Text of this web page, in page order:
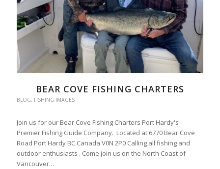
BEAR COVE FISHING CHARTERS
BLOG, FISHING IMAGES
Join us for our Bear Cove Fishing Charters Port Hardy's
Premier Fishing Guide Company. Located at 6770 Bear Cove
Road Port Hardy BC Canada V0N 2P0 Calling all fishing and
outdoor enthusiasts . Come join us on the North Coast of
Vancouver…